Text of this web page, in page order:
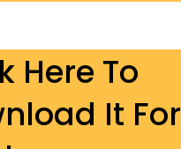
Here To
It For